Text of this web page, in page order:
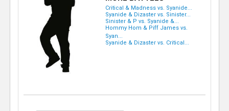
Critical & Madness vs. Syanide...
Syanide & Dizaster vs. Sinister...
Sinister & P vs. Syanide &...
Hommy Hom & Piff James vs.
Syan...
Syanide & Dizaster vs. Critical...